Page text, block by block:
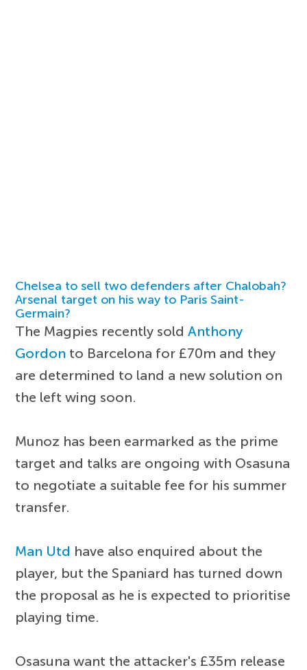
Chelsea to sell two defenders after Chalobah?
Arsenal target on his way to Paris Saint-
Germain?
The Magpies recently soldAnthony
Gordon to Barcelona for £70m and they
are determined to land a new solution on
the left wing soon.
Munoz has been earmarked as the prime
target and talks are ongoing with Osasuna
to negotiate a suitable fee for his summer
transfer.
Man Utd have also enquired about the
player, but the Spaniard has turned down
the proposal as he is expected to prioritise
playing time.
Osasuna want the attacker's £35m release